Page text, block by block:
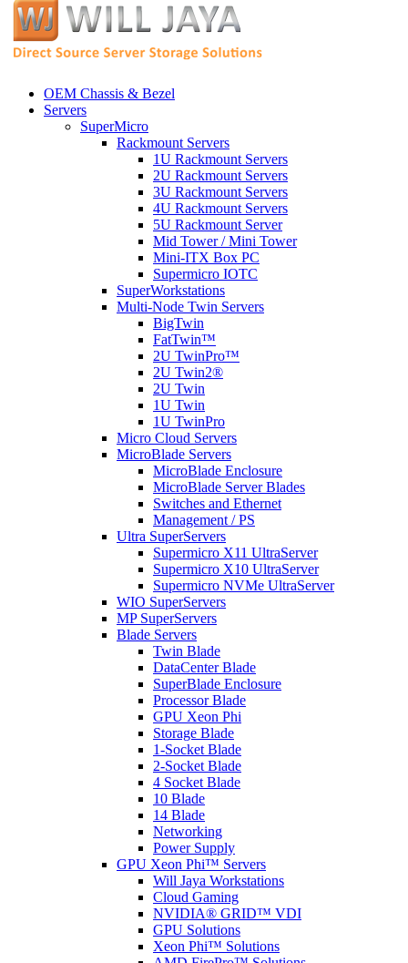
OEM Chassis & Bezel
Servers
SuperMicro
Rackmount Servers
1U Rackmount Servers
2U Rackmount Servers
3U Rackmount Servers
4U Rackmount Servers
5U Rackmount Server
Mid Tower / Mini Tower
Mini-ITX Box PC
Supermicro IOTC
SuperWorkstations
Multi-Node Twin Servers
BigTwin
FatTwin™
2U TwinPro™
2U Twin2®
2U Twin
1U Twin
1U TwinPro
Micro Cloud Servers
MicroBlade Servers
MicroBlade Enclosure
MicroBlade Server Blades
Switches and Ethernet
Management / PS
Ultra SuperServers
Supermicro X11 UltraServer
Supermicro X10 UltraServer
Supermicro NVMe UltraServer
WIO SuperServers
MP SuperServers
Blade Servers
Twin Blade
DataCenter Blade
SuperBlade Enclosure
Processor Blade
GPU Xeon Phi
Storage Blade
1-Socket Blade
2-Socket Blade
4 Socket Blade
10 Blade
14 Blade
Networking
Power Supply
GPU Xeon Phi™ Servers
Will Jaya Workstations
Cloud Gaming
NVIDIA® GRID™ VDI
GPU Solutions
Xeon Phi™ Solutions